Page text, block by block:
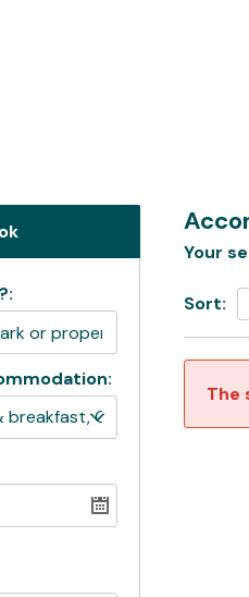
Your
Sort:
The